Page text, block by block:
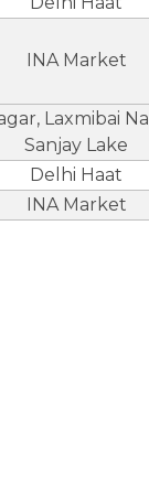
INA Market
Laxmibai
Sanjay Lake
Delhi Haat
INA Market